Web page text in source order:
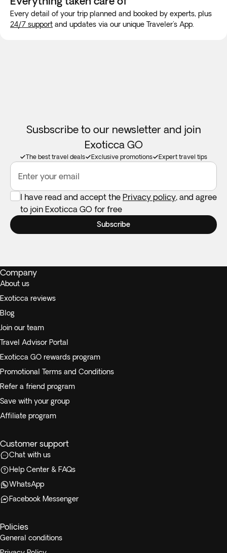
will be available in the customer account and in the
Exoticca: Traveler's app - Documents section, confirming
the exact schedules and meeting points.
family in the same room. If availability doesn't permit this,
we guarantee your family will be accommodated as close
together as possible. Children will always be accomodated
Every detail of your trip planned and booked by experts, plus
24/7 support and updates via our unique Traveler's App.
Susbscribe to our newsletter and join
Exoticca GO
The best travel deals Exclusive promotions Expert travel tips
Enter your email
I have read and accept the Privacy policy, and agree
to join Exoticca GO for free
Subscribe
Company
About us
Exoticca reviews
Blog
Join our team
Travel Advisor Portal
Exoticca GO rewards program
Promotional Terms and Conditions
Refer a friend program
Save with your group
Affiliate program
Customer support
Chat with us
Help Center & FAQs
WhatsApp
Facebook Messenger
Policies
General conditions